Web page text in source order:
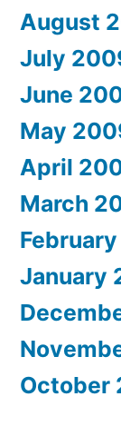
August
July
June
May
April
March
January
October